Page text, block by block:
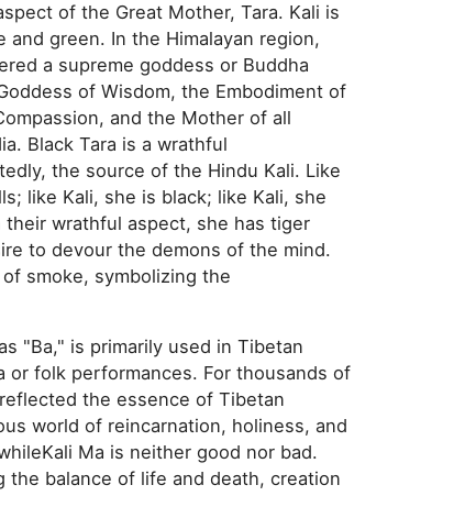
of the Great Mother, Tara. Kali is
green. In the Himalayan region,
a supreme goddess or Buddha
of Wisdom, the Embodiment of
and the Mother of all
Black Tara is a wrathful
the source of the Hindu Kali. Like
like Kali, she is black; like Kali, she
wrathful aspect, she has tiger
to devour the demons of the mind.
smoke, symbolizing the
"Ba," is primarily used in Tibetan
or folk performances. For thousands of
the essence of Tibetan
world of reincarnation, holiness, and
Ma is neither good nor bad.
balance of life and death, creation